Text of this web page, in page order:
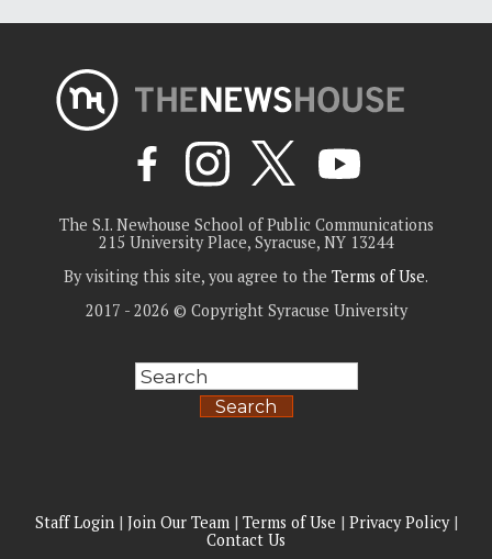
The S.I. Newhouse School of Public Communications
215 University Place, Syracuse, NY 13244
By visiting this site, you agree to the Terms of Use.
2017 - 2026 © Copyright Syracuse University
Search
Staff Login | Join Our Team | Terms of Use | Privacy Policy|
Contact Us